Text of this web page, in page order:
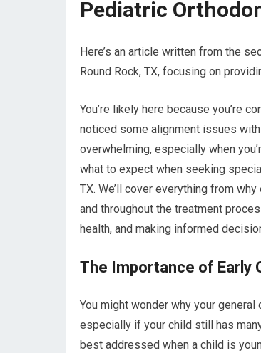
Pediatric
Here’s an article written from the
Round Rock, TX, focusing on
You’re likely here because you’re
noticed some alignment issues
overwhelming, especially when
what to expect when seeking
TX. We’ll cover everything from
and throughout the treatment
health, and making informed
The Importance of Early
You might wonder why your
especially if your child still has
best addressed when a child is